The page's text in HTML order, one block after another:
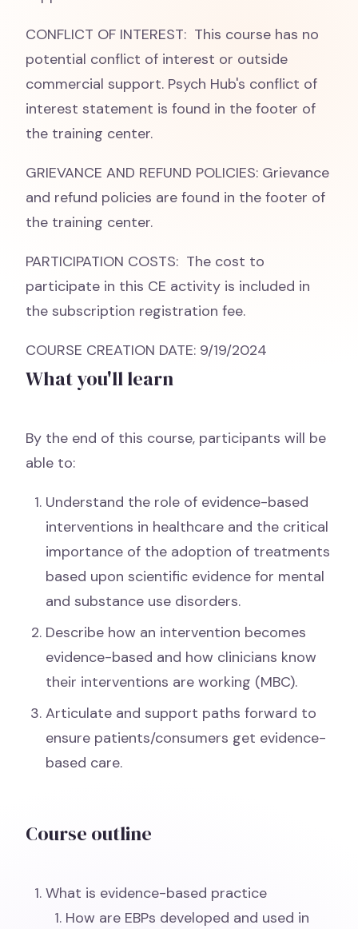
CONFLICT OF INTEREST: This course has no
potential conflict of interest or outside
commercial support. Psych Hub's conflict of
interest statement is found in the footer of
the training center.
GRIEVANCE AND REFUND POLICIES: Grievance
and refund policies are found in the footer of
the training center.
PARTICIPATION COSTS: The cost to
participate in this CE activity is included in
the subscription registration fee.
COURSE CREATION DATE: 9/19/2024
What you'll learn
By the end of this course, participants will be
able to:
Understand the role of evidence-based
interventions in healthcare and the critical
importance of the adoption of treatments
based upon scientific evidence for mental
and substance use disorders.
Describe how an intervention becomes
evidence-based and how clinicians know
their interventions are working (MBC).
Articulate and support paths forward to
ensure patients/consumers get evidence-
based care.
Course outline
What is evidence-based practice
How are EBPs developed and used in